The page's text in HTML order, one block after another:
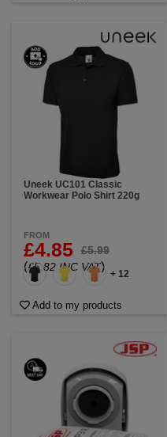
Uneek UC101 Classic
Workwear Polo Shirt 220g
FROM
£4.85 £5.99
(£5.82 INC VAT)
+ 12
Add to my products